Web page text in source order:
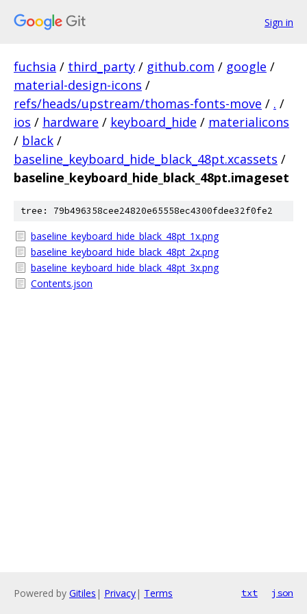
Sign in
fuchsia / third_party / github.com / google /
material-design-icons /
refs/heads/upstream/thomas-fonts-move / . /
ios / hardware / keyboard_hide / materialicons
/ black /
baseline_keyboard_hide_black_48pt.xcassets /
baseline_keyboard_hide_black_48pt.imageset
tree: 79b496358cee24820e65558ec4300fdee32f0fe2
baseline_keyboard_hide_black_48pt_1x.png
baseline_keyboard_hide_black_48pt_2x.png
baseline_keyboard_hide_black_48pt_3x.png
Contents.json
Powered by Gitiles | Privacy| Terms txt json